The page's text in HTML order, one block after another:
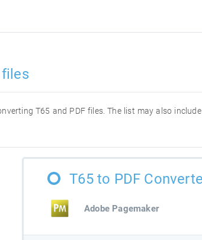
T65 and PDF files. The list may also
T65 to PDF
Adobe Pagemaker